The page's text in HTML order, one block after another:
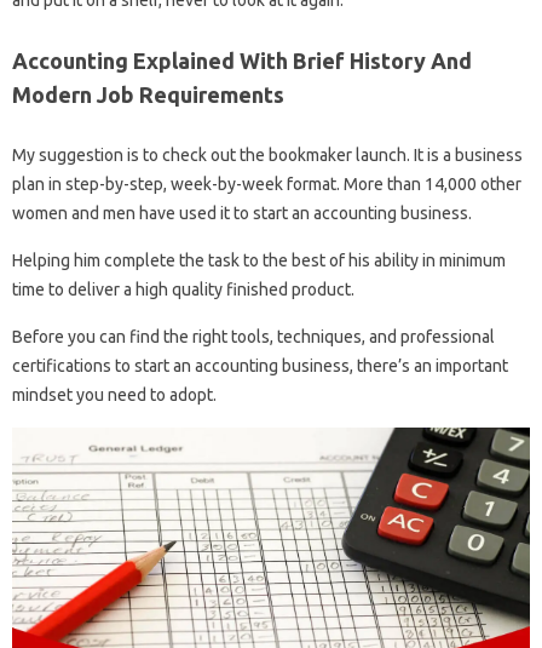
Accounting Explained With Brief History And
Modern Job Requirements
My suggestion is to check out the bookmaker launch. It is a business
plan in step-by-step, week-by-week format. More than 14,000 other
women and men have used it to start an accounting business.
Helping him complete the task to the best of his ability in minimum
time to deliver a high quality finished product.
Before you can find the right tools, techniques, and professional
certifications to start an accounting business, there’s an important
mindset you need to adopt.